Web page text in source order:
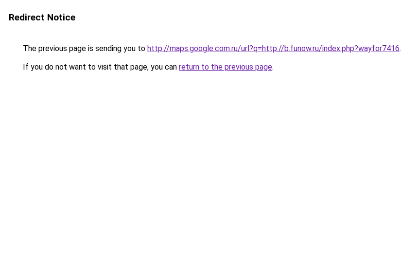
Redirect Notice
The previous page is sending you to http://maps.google.com.ru/url?q=http://b.funow.ru/index.php?wayfor7416.
If you do not want to visit that page, you can return to the previous page.